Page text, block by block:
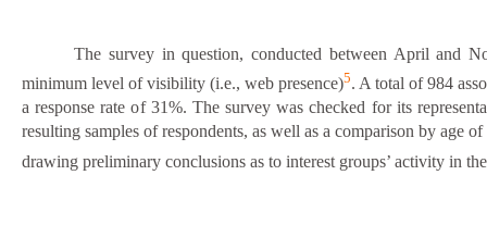
The survey in question, conducted between April and
minimum level of visibility (i.e., web presence)5. A total of 984
a response rate of 31%. The survey was checked for its
resulting samples of respondents, as well as a comparison by age
drawing preliminary conclusions as to interest groups’ activity in